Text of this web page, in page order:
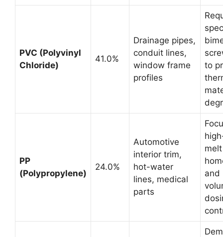
PVC (Polyvinyl
Chloride)
41.0%
Drainage pipes,
conduit lines,
window frame
profiles
to
PP
(Polypropylene)
24.0%
Automotive
interior trim,
hot-water
lines, medical
parts
melt
and